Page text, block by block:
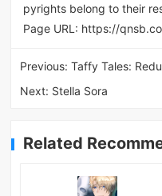
pyrights belong to their
Page URL: https://
Previous:Taffy Tales:
Next: Stella Sora
Related